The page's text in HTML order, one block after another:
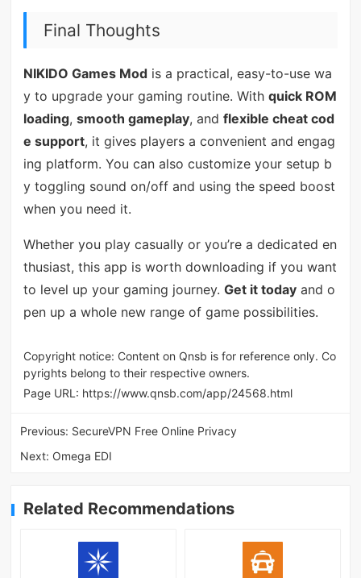
Final Thoughts
NIKIDO Games Modis a practical, easy-to-use wa
y to upgrade your gaming routine. With quick ROM
loading, smooth gameplay, and flexible cheat cod
e support, it gives players a convenient and engag
ing platform. You can also customize your setup b
y toggling sound on/off and using the speed boost
when you need it.
Whether you play casually or you’re a dedicated en
thusiast, this app is worth downloading if you want
to level up your gaming journey. Get it todayand o
pen up a whole new range of game possibilities.
Copyright notice: Content on Qnsb is for reference only. Co
pyrights belong to their respective owners.
Page URL: https://www.qnsb.com/app/24568.html
Previous: SecureVPN Free Online Privacy
Next: Omega EDI
Related Recommendations